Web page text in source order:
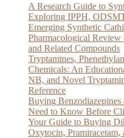
A Research Guide to
Exploring IPPH,
Emerging Synthetic
Pharmacological
and Related Compounds
Tryptamines,
Chemicals: An
NB, and Novel
Reference
Buying
Need to Know Before
Your Guide to Buying
Oxytocin,